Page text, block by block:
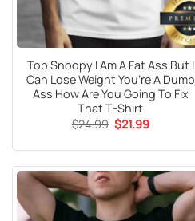
Top Snoopy I Am A Fat Ass But I
Can Lose Weight You’re A Dumb
Ass How Are You Going To Fix
That T-Shirt
$24.99 Original
price
$21.99Current